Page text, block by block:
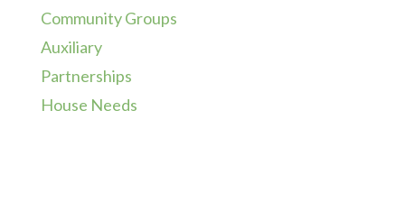
Community Groups
Auxiliary
Partnerships
House Needs